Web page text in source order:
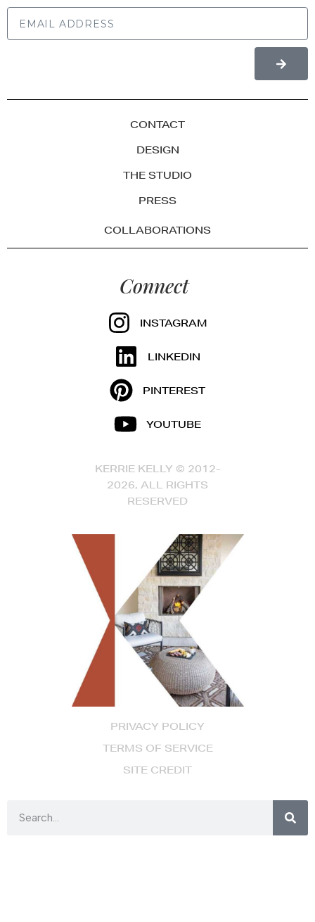
PRIVACY POLICY
TERMS OF SERVICE
SITE CREDIT
CONTACT
DESIGN
THE STUDIO
PRESS
COLLABORATIONS
Connect
INSTAGRAM
LINKEDIN
PINTEREST
YOUTUBE
KERRIE KELLY © 2012-
2026, ALL RIGHTS
RESERVED